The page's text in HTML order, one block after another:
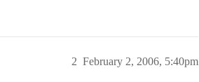
February 2, 2006, 5:40pm
2